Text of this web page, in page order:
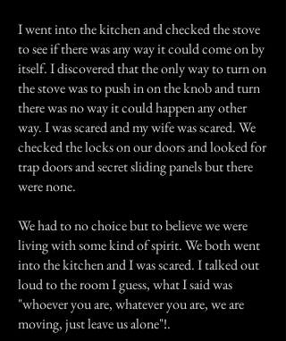
I went into the kitchen and checked the stove
to see if there was any way it could come on by
itself. I discovered that the only way to turn on
the stove was to push in on the knob and turn
there was no way it could happen any other
way. I was scared and my wife was scared. We
checked the locks on our doors and looked for
trap doors and secret sliding panels but there
were none.
We had to no choice but to believe we were
living with some kind of spirit. We both went
into the kitchen and I was scared. I talked out
loud to the room I guess, what I said was
"whoever you are, whatever you are, we are
moving, just leave us alone"!.